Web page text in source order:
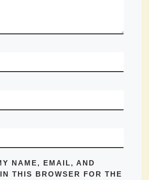
NAME, EMAIL, AND
THIS BROWSER FOR THE